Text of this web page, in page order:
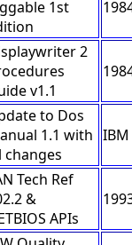
1st
2
v1.1
to Dos
1.1 with
changes
IBM
Tech Ref
&
APIs